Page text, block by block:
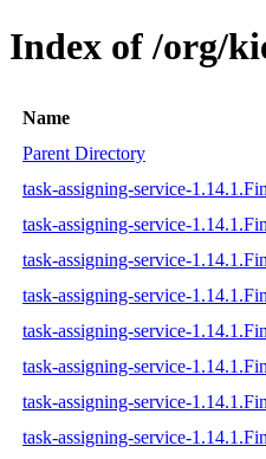
Index of /org/
Name
Parent Directory
task-assigning-service-
task-assigning-service-
task-assigning-service-
task-assigning-service-
task-assigning-service-
task-assigning-service-
task-assigning-service-
task-assigning-service-